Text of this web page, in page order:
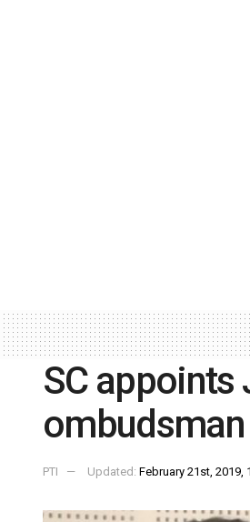
SC appoints
ombudsman
PTI Updated: February 21st, 2019,